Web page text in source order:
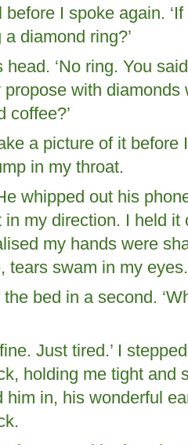
before I spoke again.
diamond ring?’
head. ‘No ring. You
with
coffee?’
a picture of it before
in my throat.
whipped out his
in my direction. I held it
my hands were
tears swam in my eyes.
bed in a second.
fine. Just tired.’ I
holding me tight and
him in, his wonderful